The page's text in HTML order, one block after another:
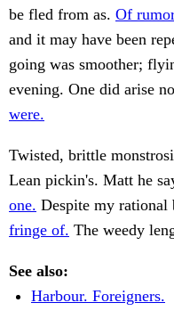
be fled from as. Of
and it may have been
going was smoother;
evening. One did arise
were.
Twisted, brittle
Lean pickin's. Matt he
one. Despite my
fringe of. The weedy
See also:
Harbour. Foreigners.